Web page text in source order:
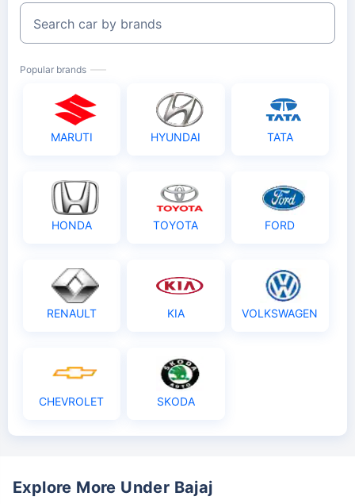
Search car by brands
Popular brands
MARUTI HYUNDAI TATA
HONDA TOYOTA FORD
RENAULT KIA VOLKSWAGEN
CHEVROLET SKODA
Explore More Under Bajaj